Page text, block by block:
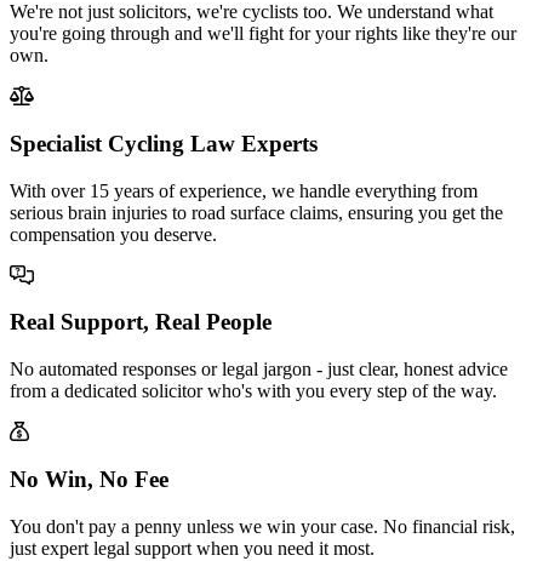
We're not just solicitors, we're cyclists too. We understand what
you're going through and we'll fight for your rights like they're our
own.
Specialist Cycling Law Experts
With over 15 years of experience, we handle everything from
serious brain injuries to road surface claims, ensuring you get the
compensation you deserve.
Real Support, Real People
No automated responses or legal jargon - just clear, honest advice
from a dedicated solicitor who's with you every step of the way.
No Win, No Fee
You don't pay a penny unless we win your case. No financial risk,
just expert legal support when you need it most.